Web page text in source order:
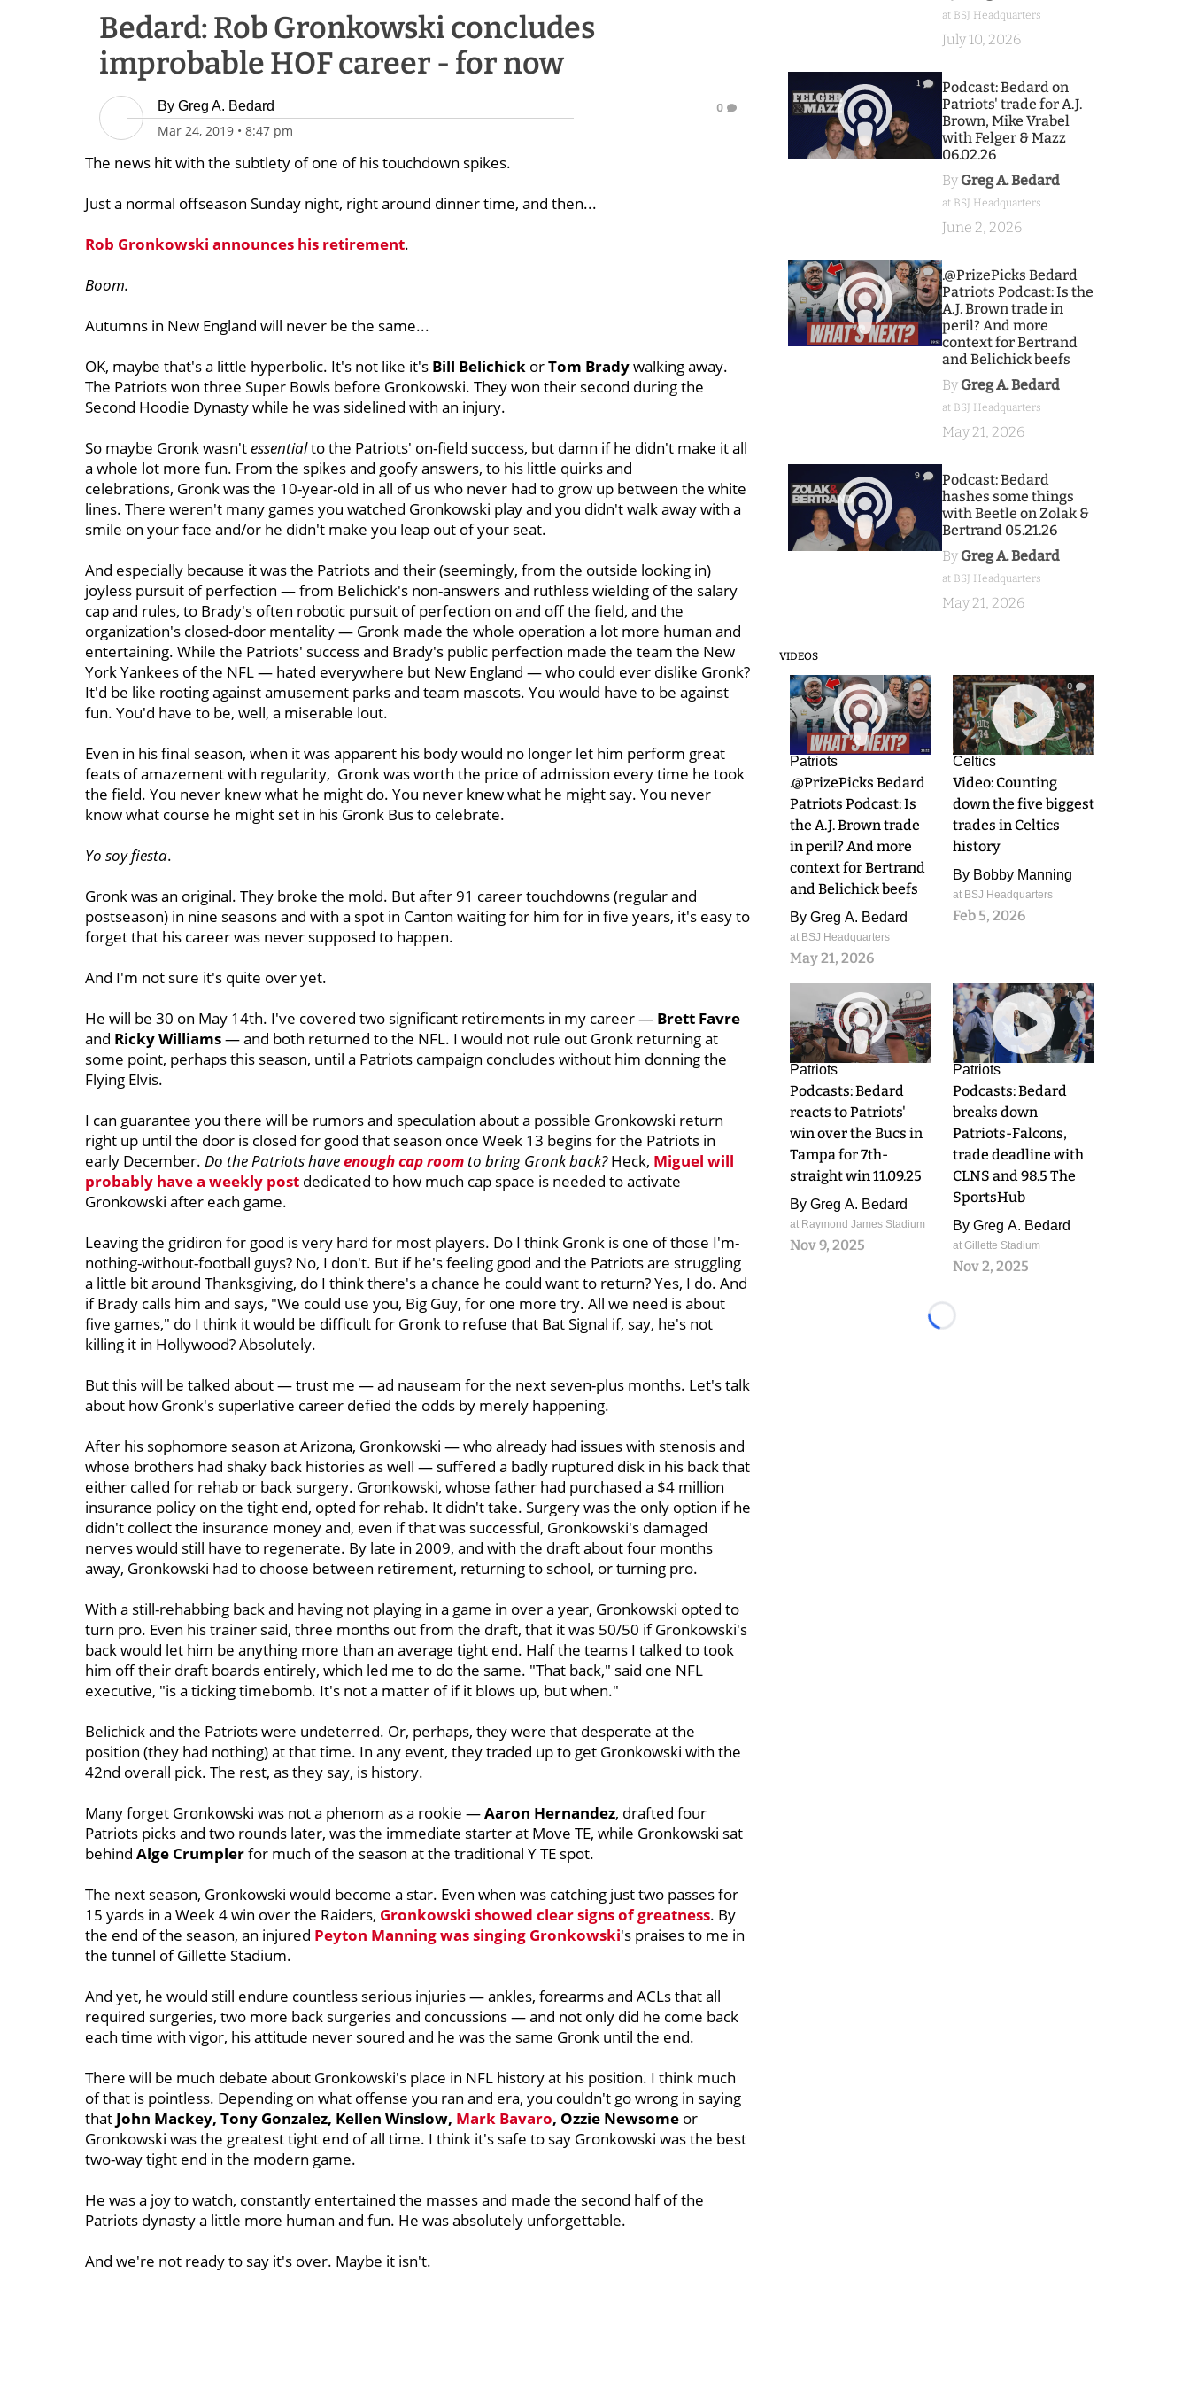
Bedard: Rob Gronkowski concludes
improbable HOF career - for now
By Greg A. Bedard
Mar 24, 2019 • 8:47 pm
0
The news hit with the subtlety of one of his touchdown spikes.
Just a normal offseason Sunday night, right around dinner time, and then...
Rob Gronkowski announces his retirement.
Boom.
Autumns in New England will never be the same...
OK, maybe that's a little hyperbolic. It's not like it's Bill Belichick orTom Bradywalking away.
The Patriots won three Super Bowls before Gronkowski. They won their second during the
Second Hoodie Dynasty while he was sidelined with an injury.
So maybe Gronk wasn'tessentialto the Patriots' on-field success, but damn if he didn't make it all
a whole lot more fun. From the spikes and goofy answers, to his little quirks and
celebrations, Gronk was the 10-year-old in all of us who never had to grow up between the white
lines. There weren't many games you watched Gronkowski play and you didn't walk away with a
smile on your face and/or he didn't make you leap out of your seat.
And especially because it was the Patriots and their (seemingly, from the outside looking in)
joyless pursuit of perfection — from Belichick's non-answers and ruthless wielding of the salary
cap and rules, to Brady's often robotic pursuit of perfection on and off the field, and the
organization's closed-door mentality — Gronk made the whole operation a lot more human and
entertaining. While the Patriots' success and Brady's public perfection made the team the New
York Yankees of the NFL — hated everywhere but New England — who could ever dislike Gronk?
It'd be like rooting against amusement parks and team mascots. You would have to be against
fun. You'd have to be, well, a miserable lout.
Even in his final season, when it was apparent his body would no longer let him perform great
feats of amazement with regularity, Gronk was worth the price of admission every time he took
the field. You never knew what he might do. You never knew what he might say. You never
know what course he might set in his Gronk Bus to celebrate.
Yo soy fiesta.
Gronk was an original. They broke the mold. But after 91 career touchdowns (regular and
postseason) in nine seasons and with a spot in Canton waiting for him for in five years, it's easy to
forget that his career was never supposed to happen.
And I'm not sure it's quite over yet.
He will be 30 on May 14th. I've covered two significant retirements in my career — Brett Favre
and Ricky Williams— and both returned to the NFL. I would not rule out Gronk returning at
some point, perhaps this season, until a Patriots campaign concludes without him donning the
Flying Elvis.
I can guarantee you there will be rumors and speculation about a possible Gronkowski return
right up until the door is closed for good that season once Week 13 begins for the Patriots in
early December. Do the Patriots haveenough cap roomto bring Gronk back?Heck, Miguel will
probably have a weekly post dedicated to how much cap space is needed to activate
Gronkowski after each game.
Leaving the gridiron for good is very hard for most players. Do I think Gronk is one of those I'm-
nothing-without-football guys? No, I don't. But if he's feeling good and the Patriots are struggling
a little bit around Thanksgiving, do I think there's a chance he could want to return? Yes, I do. And
if Brady calls him and says, "We could use you, Big Guy, for one more try. All we need is about
five games," do I think it would be difficult for Gronk to refuse that Bat Signal if, say, he's not
killing it in Hollywood? Absolutely.
But this will be talked about — trust me — ad nauseam for the next seven-plus months. Let's talk
about how Gronk's superlative career defied the odds by merely happening.
After his sophomore season at Arizona, Gronkowski — who already had issues with stenosis and
whose brothers had shaky back histories as well — suffered a badly ruptured disk in his back that
either called for rehab or back surgery. Gronkowski, whose father had purchased a $4 million
insurance policy on the tight end, opted for rehab. It didn't take. Surgery was the only option if he
didn't collect the insurance money and, even if that was successful, Gronkowski's damaged
nerves would still have to regenerate. By late in 2009, and with the draft about four months
away, Gronkowski had to choose between retirement, returning to school, or turning pro.
With a still-rehabbing back and having not playing in a game in over a year, Gronkowski opted to
turn pro. Even his trainer said, three months out from the draft, that it was 50/50 if Gronkowski's
back would let him be anything more than an average tight end. Half the teams I talked to took
him off their draft boards entirely, which led me to do the same. "That back," said one NFL
executive, "is a ticking timebomb. It's not a matter of if it blows up, but when."
Belichick and the Patriots were undeterred. Or, perhaps, they were that desperate at the
position (they had nothing) at that time. In any event, they traded up to get Gronkowski with the
42nd overall pick. The rest, as they say, is history.
Many forget Gronkowski was not a phenom as a rookie —Aaron Hernandez, drafted four
Patriots picks and two rounds later, was the immediate starter at Move TE, while Gronkowski sat
behind Alge Crumplerfor much of the season at the traditional Y TE spot.
The next season, Gronkowski would become a star. Even when was catching just two passes for
15 yards in a Week 4 win over the Raiders, Gronkowski showed clear signs of greatness. By
the end of the season, an injured Peyton Manning was singing Gronkowski's praises to me in
the tunnel of Gillette Stadium.
And yet, he would still endure countless serious injuries — ankles, forearms and ACLs that all
required surgeries, two more back surgeries and concussions — and not only did he come back
each time with vigor, his attitude never soured and he was the same Gronk until the end.
There will be much debate about Gronkowski's place in NFL history at his position. I think much
of that is pointless. Depending on what offense you ran and era, you couldn't go wrong in saying
that John Mackey, Tony Gonzalez, Kellen Winslow, Mark Bavaro, Ozzie Newsome or
Gronkowski was the greatest tight end of all time. I think it's safe to say Gronkowski was the best
two-way tight end in the modern game.
He was a joy to watch, constantly entertained the masses and made the second half of the
Patriots dynasty a little more human and fun. He was absolutely unforgettable.
And we're not ready to say it's over. Maybe it isn't.
at BSJ Headquarters
July 10, 2026
1
Podcast: Bedard on
Patriots' trade for A.J.
Brown, Mike Vrabel
with Felger & Mazz
06.02.26
By Greg A. Bedard
at BSJ Headquarters
June 2, 2026
9
.@PrizePicks Bedard
Patriots Podcast: Is the
A.J. Brown trade in
peril? And more
context for Bertrand
and Belichick beefs
By Greg A. Bedard
at BSJ Headquarters
May 21, 2026
9
Podcast: Bedard
hashes some things
with Beetle on Zolak &
Bertrand 05.21.26
By Greg A. Bedard
at BSJ Headquarters
May 21, 2026
VIDEOS
9
Patriots
.@PrizePicks Bedard
Patriots Podcast: Is
the A.J. Brown trade
in peril? And more
context for Bertrand
and Belichick beefs
By Greg A. Bedard
at BSJ Headquarters
May 21, 2026
0
Celtics
Video: Counting
down the five biggest
trades in Celtics
history
By Bobby Manning
at BSJ Headquarters
Feb 5, 2026
0
Patriots
Podcasts: Bedard
reacts to Patriots'
win over the Bucs in
Tampa for 7th-
straight win 11.09.25
By Greg A. Bedard
at Raymond James Stadium
Nov 9, 2025
0
Patriots
Podcasts: Bedard
breaks down
Patriots-Falcons,
trade deadline with
CLNS and 98.5 The
SportsHub
By Greg A. Bedard
at Gillette Stadium
Nov 2, 2025
Loading...